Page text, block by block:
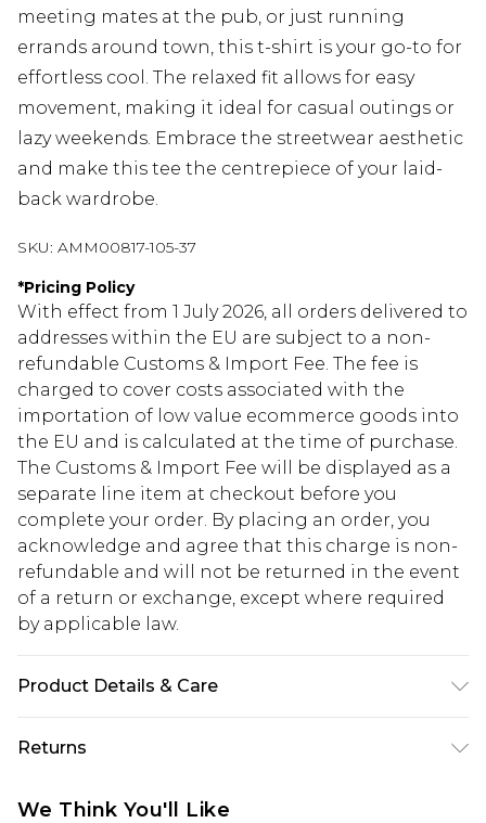
meeting mates at the pub, or just running
errands around town, this t-shirt is your go-to for
effortless cool. The relaxed fit allows for easy
movement, making it ideal for casual outings or
lazy weekends. Embrace the streetwear aesthetic
and make this tee the centrepiece of your laid-
back wardrobe.
SKU: AMM00817-105-37
*Pricing Policy
With effect from 1 July 2026, all orders delivered to
addresses within the EU are subject to a non-
refundable Customs & Import Fee. The fee is
charged to cover costs associated with the
importation of low value ecommerce goods into
the EU and is calculated at the time of purchase.
The Customs & Import Fee will be displayed as a
separate line item at checkout before you
complete your order. By placing an order, you
acknowledge and agree that this charge is non-
refundable and will not be returned in the event
of a return or exchange, except where required
by applicable law.
Product Details & Care
Returns
We Think You'll Like